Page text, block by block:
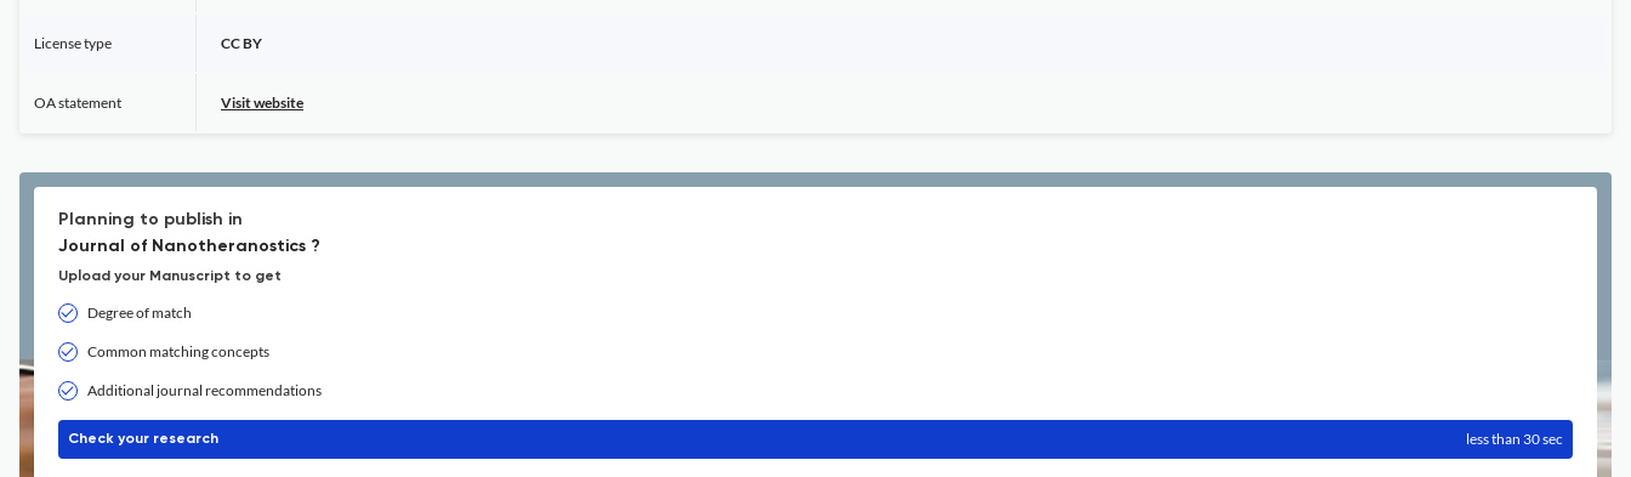
License type CC BY
OA statement Visit website
Planning to publish in
Journal of Nanotheranostics ?
Upload your Manuscript to get
Degree of match
Common matching concepts
Additional journal recommendations
Check your research less than 30 sec